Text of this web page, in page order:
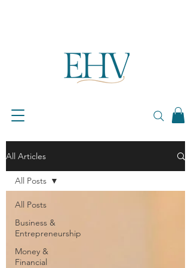
All Articles
All Posts
Business &
Entrepreneurship
Money &
Financial
All Posts